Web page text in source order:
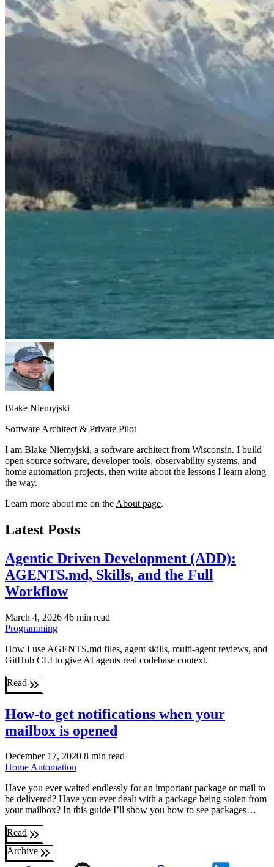
Blake Niemyjski
Software Architect & Private Pilot
I am Blake Niemyjski, a software architect from Wisconsin. I build
open source software, developer tools, observability systems, and
home automation projects, then write about the lessons I learn along
the way.
Learn more about me on the About page.
Latest Posts
Agentic Driven Development (ADD):
AGENTS.md, Skills, and the Full
Workflow
March 4, 2026 46 min read
Programming
How I use AGENTS.md files, agent skills, multi-agent reviews, and
GitHub CLI to give AI agents real codebase context.
Read
How-to get notifications when your
mailbox is opened
December 17, 2020 8 min read
Home Automation
Have you ever waited endlessly for an important package or mail to
be delivered? Have you ever dealt with a package being stolen from
your mailbox? In this guide I’ll show you how to see packages…
Read
Archive